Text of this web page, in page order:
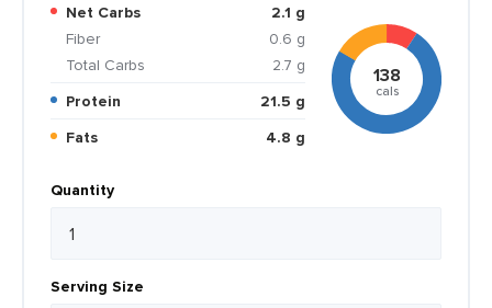
Net Carbs
2.1 g
Fiber
0.6 g
Total Carbs
2.7 g
Protein
21.5 g
Fats
4.8 g
138
cals
Quantity
Serving Size